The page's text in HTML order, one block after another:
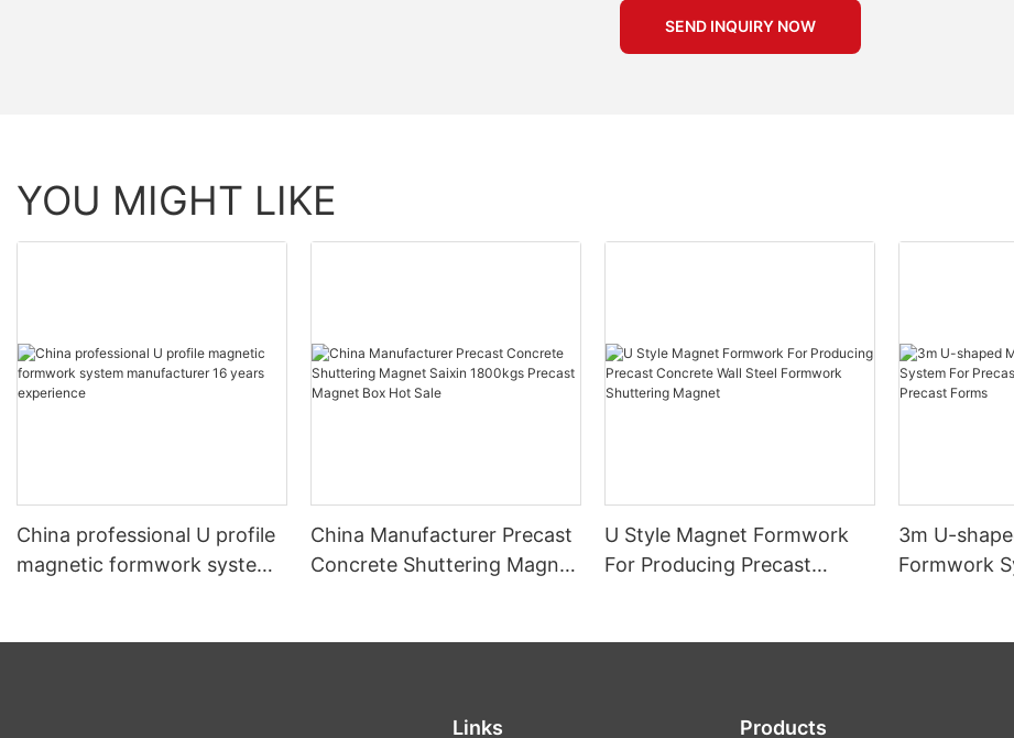
SEND INQUIRY NOW
YOU MIGHT LIKE
China professional U profile
magnetic formwork system
China Manufacturer Precast
Concrete Shuttering Magnet
U Style Magnet Formwork
For Producing Precast
3m U-
Formwork
Links Products